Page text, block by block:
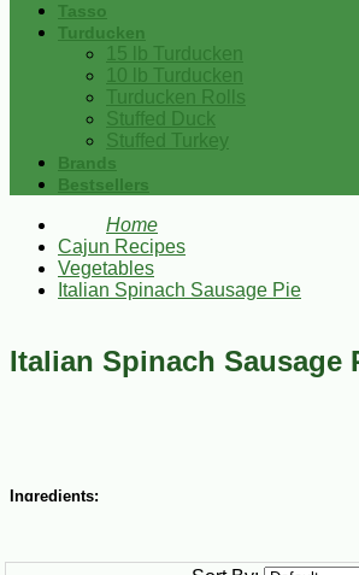
Tasso
Turducken
15 lb Turducken
10 lb Turducken
Turducken Rolls
Stuffed Duck
Stuffed Turkey
Brands
Bestsellers
Home
Cajun Recipes
Vegetables
Italian Spinach Sausage Pie
Italian Spinach Sausage
Ingredients:
6 eggs